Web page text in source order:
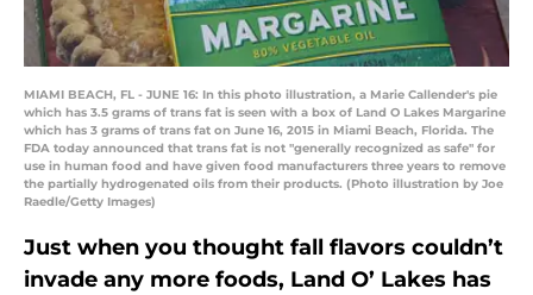
MIAMI BEACH, FL - JUNE 16: In this photo illustration, a Marie Callender's pie
which has 3.5 grams of trans fat is seen with a box of Land O Lakes Margarine
which has 3 grams of trans fat on June 16, 2015 in Miami Beach, Florida. The
FDA today announced that trans fat is not "generally recognized as safe" for
use in human food and have given food manufacturers three years to remove
the partially hydrogenated oils from their products. (Photo illustration by Joe
Raedle/Getty Images)
Just when you thought fall flavors couldn’t
invade any more foods, Land O’ Lakes has